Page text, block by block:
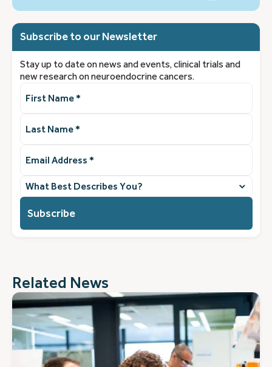
Subscribe to our Newsletter
Stay up to date on news and events, clinical trials and
new research on neuroendocrine cancers.
Name(Required)
Name(Required)
Address(Required)
What
best
you?
(Required)
Related News